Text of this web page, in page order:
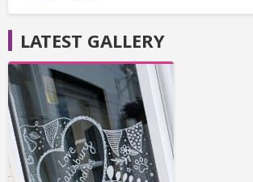
LATEST GALLERY